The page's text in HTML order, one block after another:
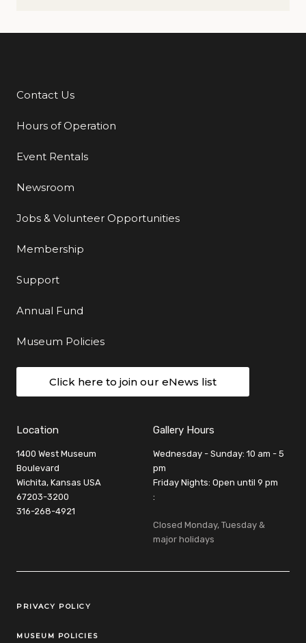
Additional Links
Contact Us
Hours of Operation
Event Rentals
Newsroom
Jobs & Volunteer Opportunities
Membership
Support
Annual Fund
Museum Policies
Click here to join our eNews list
Location
1400 West Museum
Boulevard
Wichita, Kansas USA
67203-3200
316-268-4921
Gallery Hours
Wednesday - Sunday: 10 am - 5
pm
Friday Nights: Open until 9 pm
:
Closed Monday, Tuesday &
major holidays
Legal Links
PRIVACY POLICY
MUSEUM POLICIES